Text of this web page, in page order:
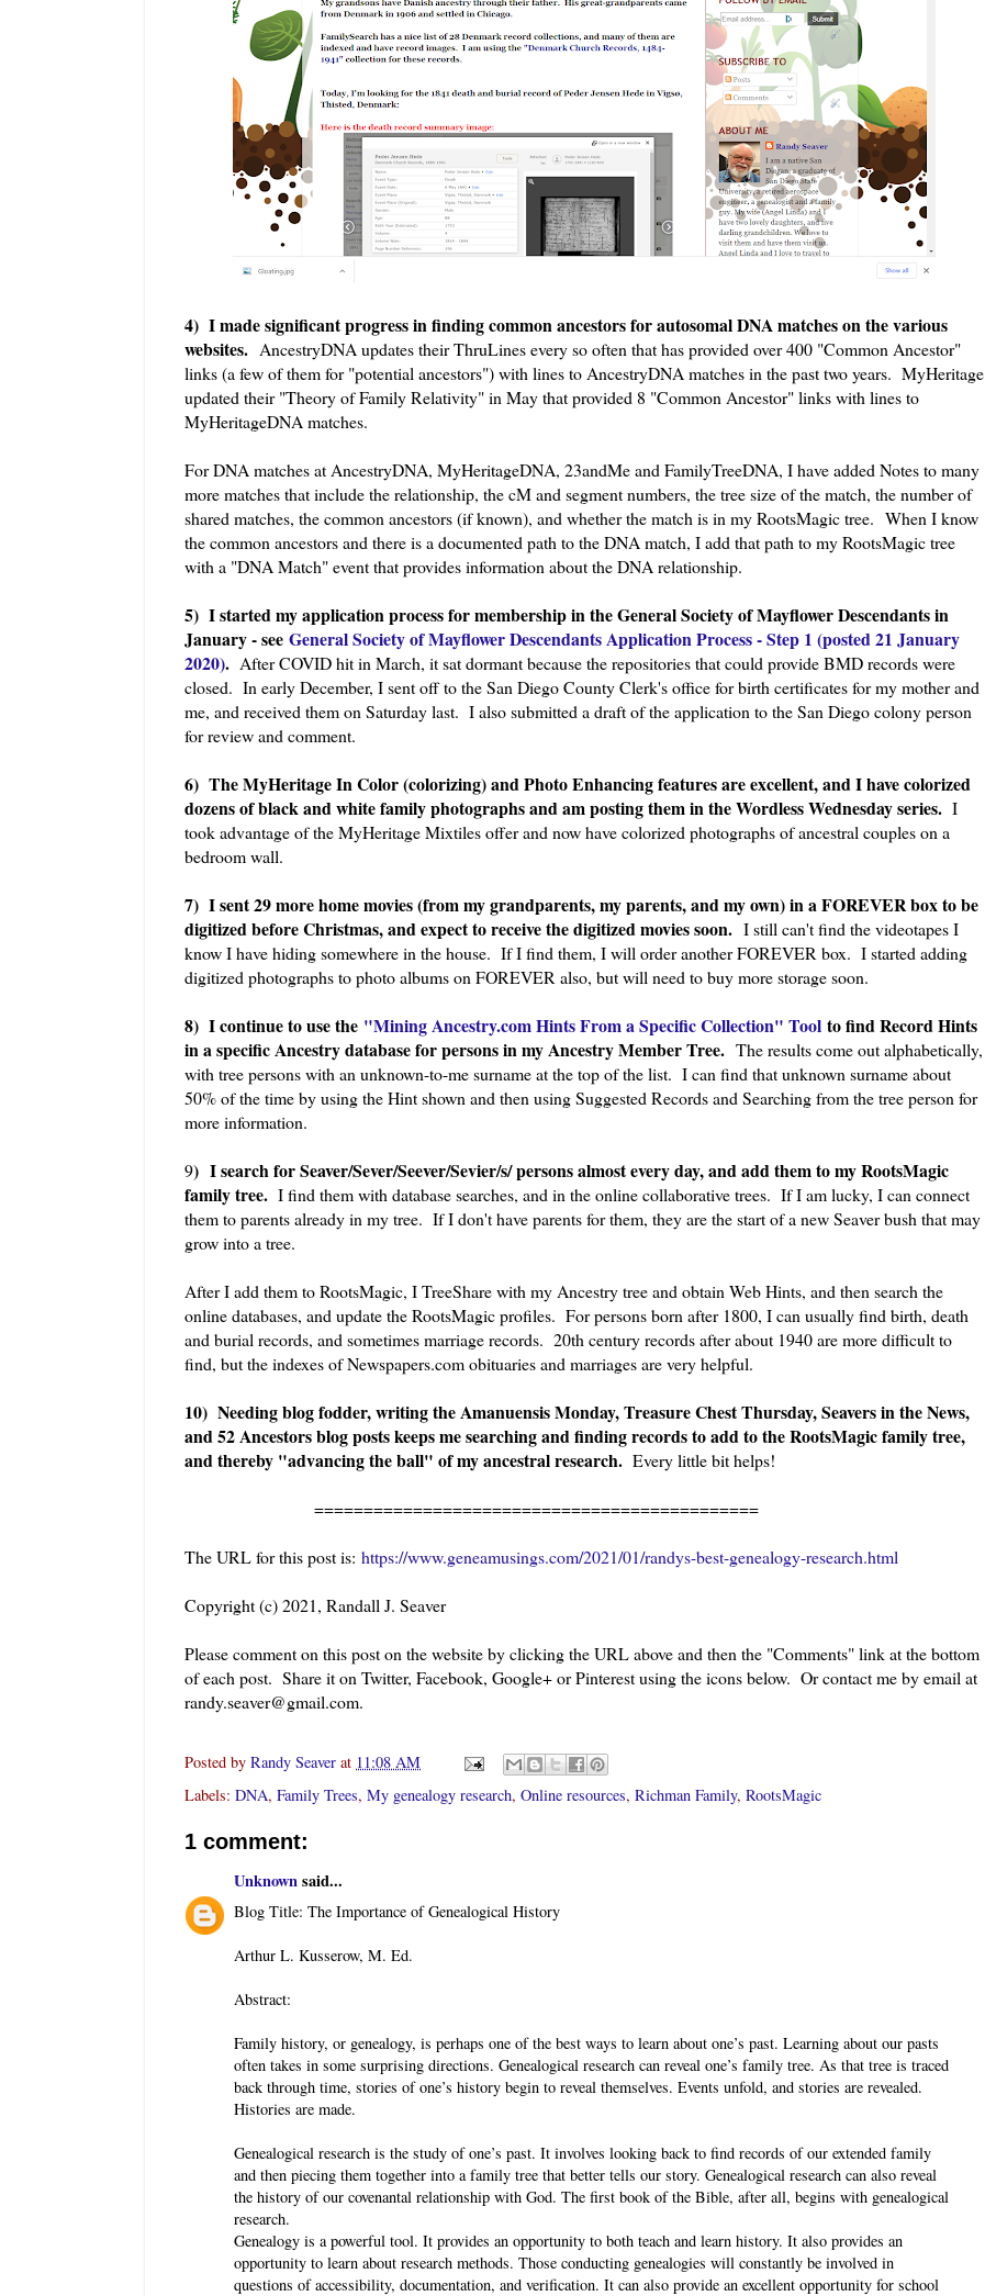
4) I made significant progress in finding common ancestors for autosomal DNA matches on the various
websites. AncestryDNA updates their ThruLines every so often that has provided over 400 "Common Ancestor"
links (a few of them for "potential ancestors") with lines to AncestryDNA matches in the past two years. MyHeritage
updated their "Theory of Family Relativity" in May that provided 8 "Common Ancestor" links with lines to
MyHeritageDNA matches.
For DNA matches at AncestryDNA, MyHeritageDNA, 23andMe and FamilyTreeDNA, I have added Notes to many
more matches that include the relationship, the cM and segment numbers, the tree size of the match, the number of
shared matches, the common ancestors (if known), and whether the match is in my RootsMagic tree. When I know
the common ancestors and there is a documented path to the DNA match, I add that path to my RootsMagic tree
with a "DNA Match" event that provides information about the DNA relationship.
5) I started my application process for membership in the General Society of Mayflower Descendants in
January - see General Society of Mayflower Descendants Application Process - Step 1 (posted 21 January
2020). After COVID hit in March, it sat dormant because the repositories that could provide BMD records were
closed. In early December, I sent off to the San Diego County Clerk's office for birth certificates for my mother and
me, and received them on Saturday last. I also submitted a draft of the application to the San Diego colony person
for review and comment.
6) The MyHeritage In Color (colorizing) and Photo Enhancing features are excellent, and I have colorized
dozens of black and white family photographs and am posting them in the Wordless Wednesday series. I
took advantage of the MyHeritage Mixtiles offer and now have colorized photographs of ancestral couples on a
bedroom wall.
7) I sent 29 more home movies (from my grandparents, my parents, and my own) in a FOREVER box to be
digitized before Christmas, and expect to receive the digitized movies soon. I still can't find the videotapes I
know I have hiding somewhere in the house. If I find them, I will order another FOREVER box. I started adding
digitized photographs to photo albums on FOREVER also, but will need to buy more storage soon.
8) I continue to use the "Mining Ancestry.com Hints From a Specific Collection" Tool to find Record Hints
in a specific Ancestry database for persons in my Ancestry Member Tree. The results come out alphabetically,
with tree persons with an unknown-to-me surname at the top of the list. I can find that unknown surname about
50% of the time by using the Hint shown and then using Suggested Records and Searching from the tree person for
more information.
9) I search for Seaver/Sever/Seever/Sevier/s/ persons almost every day, and add them to my RootsMagic
family tree. I find them with database searches, and in the online collaborative trees. If I am lucky, I can connect
them to parents already in my tree. If I don't have parents for them, they are the start of a new Seaver bush that may
grow into a tree.
After I add them to RootsMagic, I TreeShare with my Ancestry tree and obtain Web Hints, and then search the
online databases, and update the RootsMagic profiles. For persons born after 1800, I can usually find birth, death
and burial records, and sometimes marriage records. 20th century records after about 1940 are more difficult to
find, but the indexes of Newspapers.com obituaries and marriages are very helpful.
10) Needing blog fodder, writing the Amanuensis Monday, Treasure Chest Thursday, Seavers in the News,
and 52 Ancestors blog posts keeps me searching and finding records to add to the RootsMagic family tree,
and thereby "advancing the ball" of my ancestral research. Every little bit helps!
=============================================
The URL for this post is: https://www.geneamusings.com/2021/01/randys-best-genealogy-research.html
Copyright (c) 2021, Randall J. Seaver
Please comment on this post on the website by clicking the URL above and then the "Comments" link at the bottom
of each post. Share it on Twitter, Facebook, Google+ or Pinterest using the icons below. Or contact me by email at
randy.seaver@gmail.com.
Posted by Randy Seaver at 11:08 AM
Labels: DNA, Family Trees, My genealogy research, Online resources, Richman Family, RootsMagic
1 comment:
Unknownsaid...
Blog Title: The Importance of Genealogical History
Arthur L. Kusserow, M. Ed.
Abstract:
Family history, or genealogy, is perhaps one of the best ways to learn about one’s past. Learning about our pasts
often takes in some surprising directions. Genealogical research can reveal one’s family tree. As that tree is traced
back through time, stories of one’s history begin to reveal themselves. Events unfold, and stories are revealed.
Histories are made.
Genealogical research is the study of one’s past. It involves looking back to find records of our extended family
and then piecing them together into a family tree that better tells our story. Genealogical research can also reveal
the history of our covenantal relationship with God. The first book of the Bible, after all, begins with genealogical
research.
Genealogy is a powerful tool. It provides an opportunity to both teach and learn history. It also provides an
opportunity to learn about research methods. Those conducting genealogies will constantly be involved in
questions of accessibility, documentation, and verification. It can also provide an excellent opportunity for school